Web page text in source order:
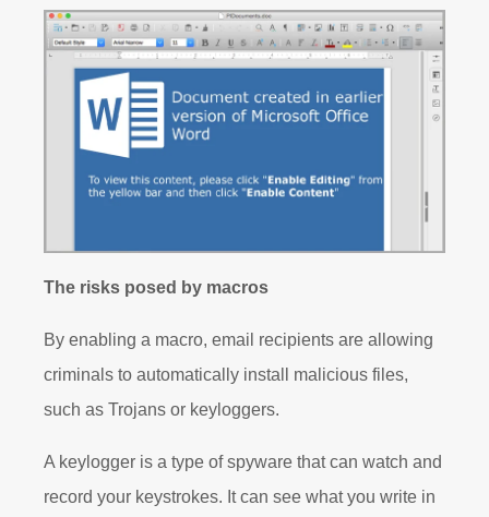
The risks posed by macros
By enabling a macro, email recipients are allowing
criminals to automatically install malicious files,
such as Trojans or keyloggers.
A keylogger is a type of spyware that can watch and
record your keystrokes. It can see what you write in